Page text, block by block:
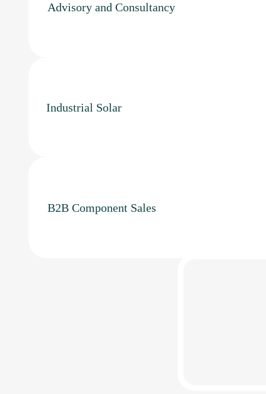
Advisory and Consultancy
Industrial Solar
B2B Component Sales